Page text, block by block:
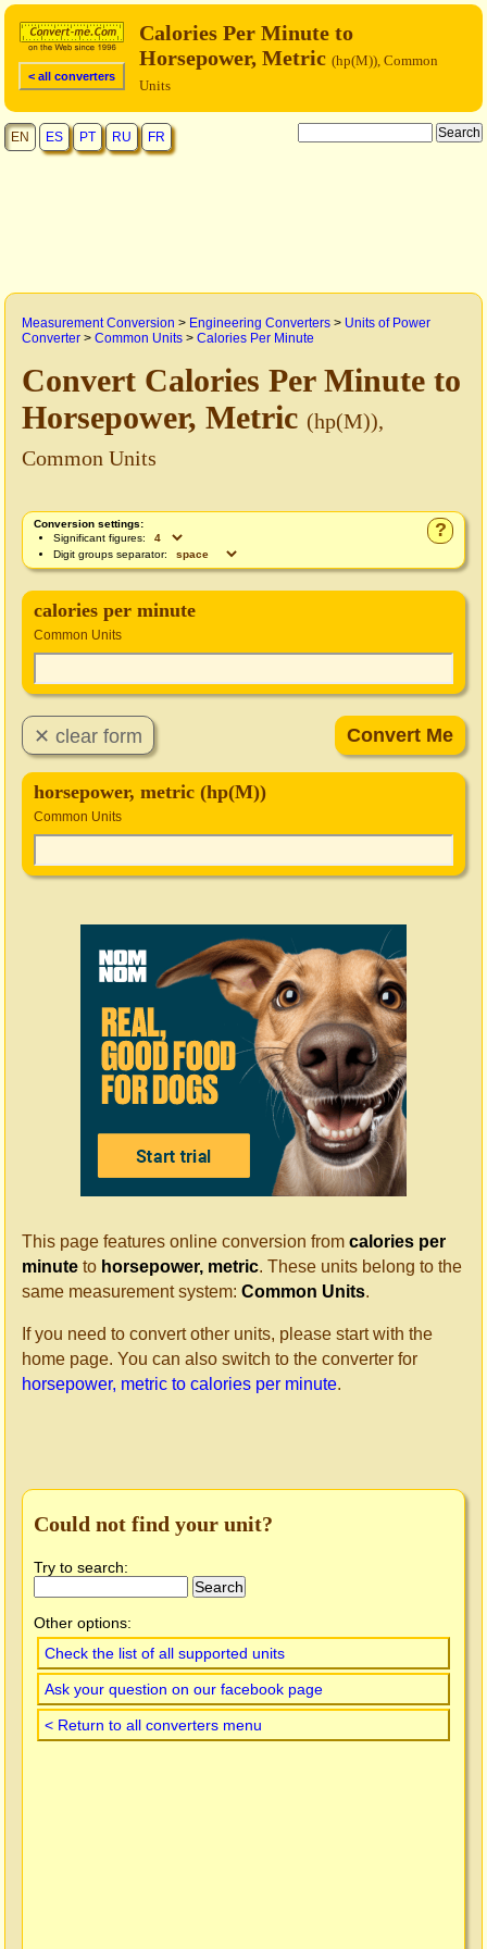
< all converters
Calories Per Minute to
Horsepower, Metric (hp(M)), Common
Units
EN ES PT RU FR
Measurement Conversion > Engineering Converters > Units of Power
Converter > Common Units > Calories Per Minute
Convert Calories Per Minute to
Horsepower, Metric (hp(M)),
Common Units
?
Conversion settings:
Significant figures:
Digit groups separator:
calories per minute
Common Units
horsepower, metric (hp(M))
Common Units
This page features online conversion from calories per
minute to horsepower, metric. These units belong to the
same measurement system: Common Units.
If you need to convert other units, please start with the
home page. You can also switch to the converter for
horsepower, metric to calories per minute.
Could not find your unit?
Try to search:
Other options:
Check the list of all supported units
Ask your question on our facebook page
< Return to all converters menu